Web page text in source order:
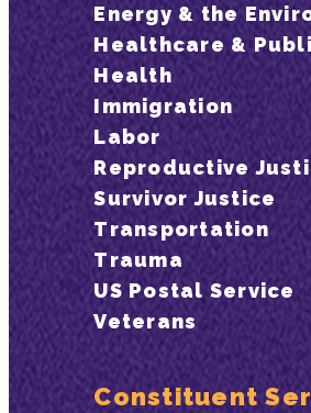
Energy & the
Healthcare &
Health
Immigration
Labor
Reproductive
Survivor Justice
Transportation
Trauma
US Postal Service
Veterans
Constituent